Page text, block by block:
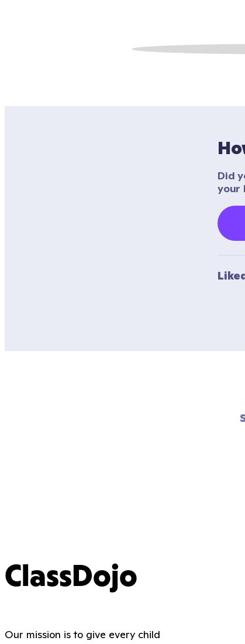
Did
your
ClassDojo
Our mission is to give every child